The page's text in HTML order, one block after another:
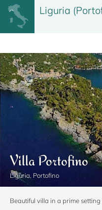
Liguria
Villa Portofino
Liguria, Portofino
Beautiful villa in a prime